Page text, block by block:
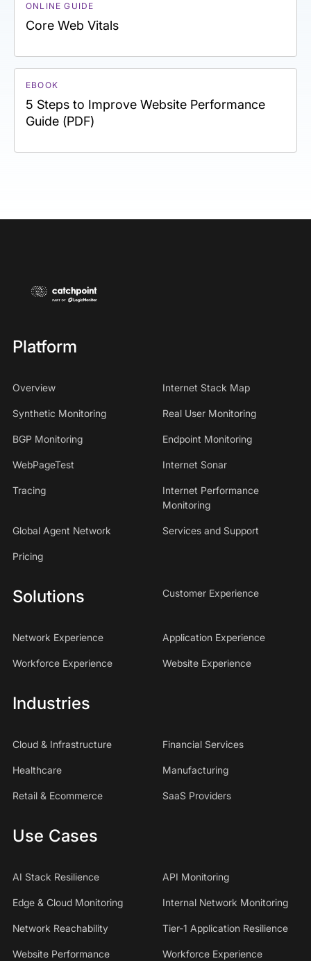
ONLINE GUIDE
Core Web Vitals
EBOOK
5 Steps to Improve Website Performance
Guide (PDF)
Platform
Overview Internet Stack Map
Synthetic Monitoring Real User Monitoring
BGP Monitoring Endpoint Monitoring
WebPageTest Internet Sonar
Tracing
Internet Performance
Monitoring
Global Agent Network Services and Support
Pricing
Solutions Customer Experience
Network Experience Application Experience
Workforce Experience Website Experience
Industries
Cloud & Infrastructure Financial Services
Healthcare Manufacturing
Retail & Ecommerce SaaS Providers
Use Cases
AI Stack Resilience API Monitoring
Edge & Cloud Monitoring Internal Network Monitoring
Network Reachability Tier-1 Application Resilience
Website Performance
Workforce Experience